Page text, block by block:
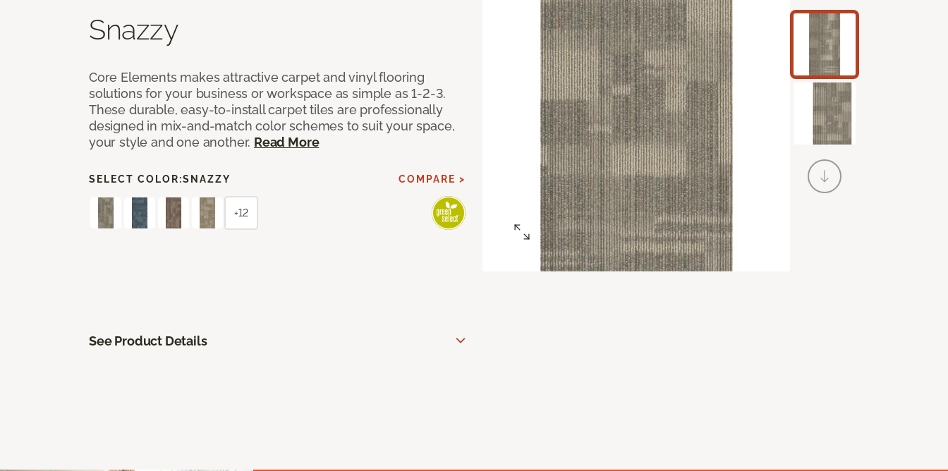
Snazzy
Core Elements makes attractive carpet and vinyl flooring
solutions for your business or workspace as simple as 1-2-3.
These durable, easy-to-install carpet tiles are professionally
designed in mix-and-match color schemes to suit your space,
your style and one another. Read More
SELECT COLOR:SNAZZY COMPARE >
+12
See Product Details